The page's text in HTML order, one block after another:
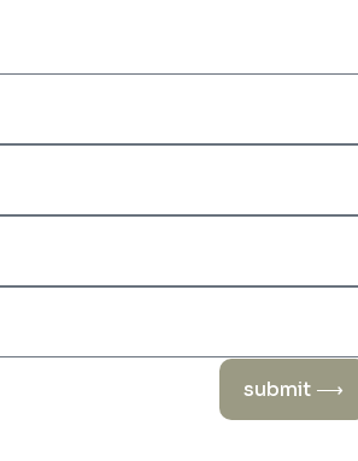
submit ⟶